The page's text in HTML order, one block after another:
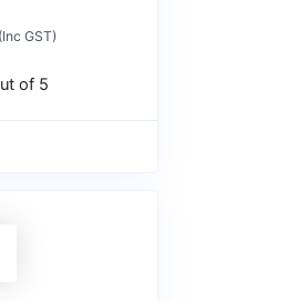
(Inc GST)
of 5